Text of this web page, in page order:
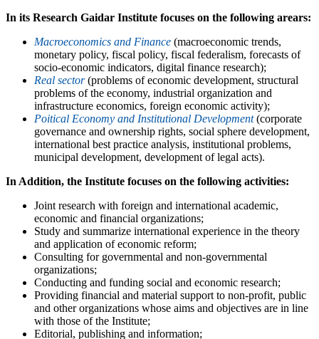
In its Research Gaidar Institute focuses on the following arears:
Macroeconomics and Finance (macroeconomic trends,
monetary policy, fiscal policy, fiscal federalism, forecasts of
socio-economic indicators, digital finance research);
Real sector(problems of economic development, structural
problems of the economy, industrial organization and
infrastructure economics, foreign economic activity);
Poitical Economy and Institutional Development(corporate
governance and ownership rights, social sphere development,
international best practice analysis, institutional problems,
municipal development, development of legal acts).
In Addition, the Institute focuses on the following activities:
Joint research with foreign and international academic,
economic and financial organizations;
Study and summarize international experience in the theory
and application of economic reform;
Consulting for governmental and non-governmental
organizations;
Conducting and funding social and economic research;
Providing financial and material support to non-profit, public
and other organizations whose aims and objectives are in line
with those of the Institute;
Editorial, publishing and information;